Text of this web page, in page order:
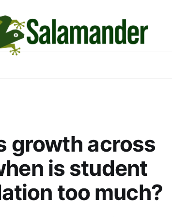
growth across
is student
too much?